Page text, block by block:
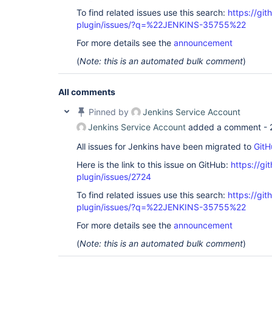
To find related issues use this search: https://
plugin/issues/?q=%22JENKINS-35755%22
For more details see the announcement
(Note: this is an automated bulk comment)
All comments
Pinned by
Jenkins Service Account
Jenkins Service Account added a comment -
All issues for Jenkins have been migrated to
Here is the link to this issue on GitHub: https://
plugin/issues/2724
To find related issues use this search: https://
plugin/issues/?q=%22JENKINS-35755%22
For more details see the announcement
(Note: this is an automated bulk comment)